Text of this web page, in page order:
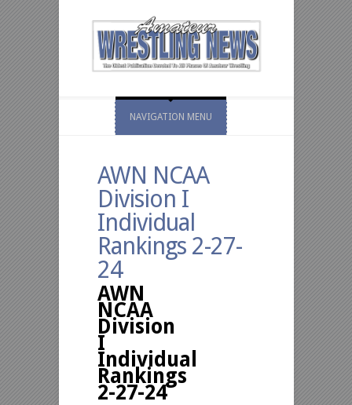
NAVIGATION MENU
AWN NCAA
Division I
Individual
Rankings 2-27-
24
AWN
NCAA
Division
I
Individual
Rankings
2-27-24